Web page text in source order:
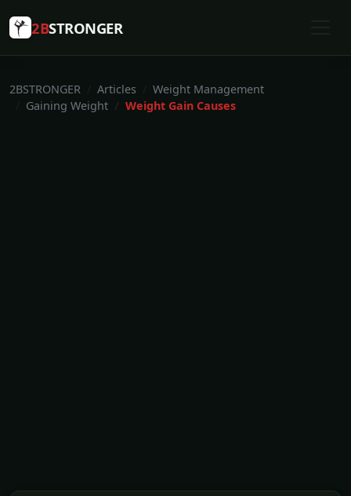
2BSTRONGER
2BSTRONGER Articles
Weight Management
Gaining Weight
Weight Gain Causes